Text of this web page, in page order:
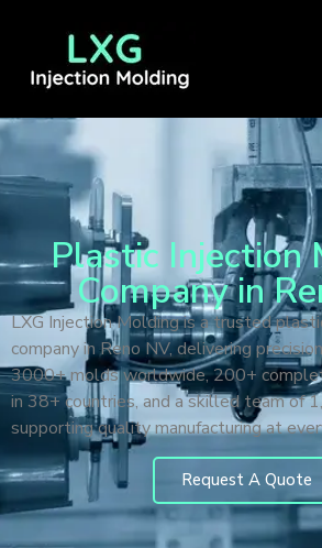
Plastic Injection
Company in
LXG Injection Molding is a trusted
company in Reno NV, delivering
3000+ molds worldwide, 200+
in 38+ countries, and a skilled team of
supporting quality manufacturing at
Request A Quote